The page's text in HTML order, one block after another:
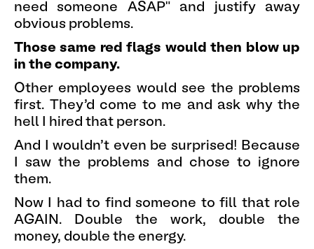
need someone ASAP" and justify away
obvious problems.
Those same red flags would then blow up
in the company.
Other employees would see the problems
first. They'd come to me and ask why the
hell I hired that person.
And I wouldn't even be surprised! Because
I saw the problems and chose to ignore
them.
Now I had to find someone to fill that role
AGAIN. Double the work, double the
money, double the energy.